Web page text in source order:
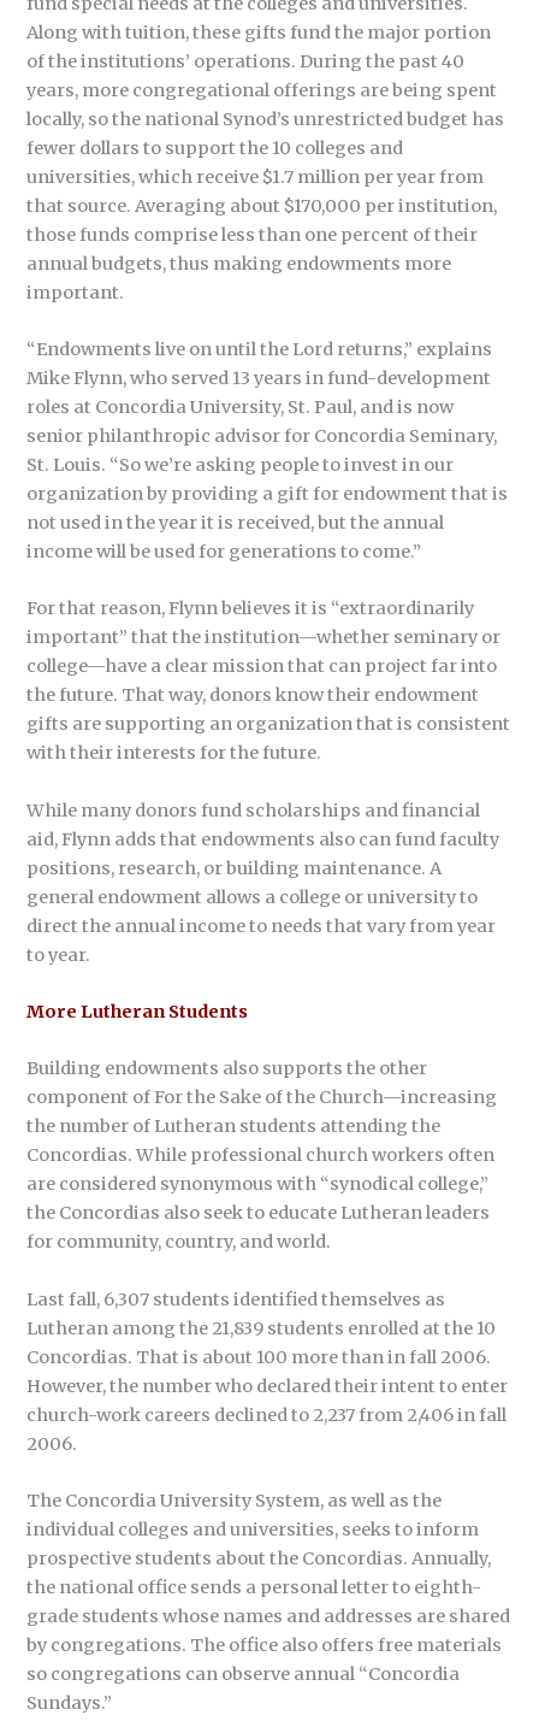
Along with tuition, these gifts fund the major portion
of the institutions’ operations. During the past 40
years, more congregational offerings are being spent
locally, so the national Synod’s unrestricted budget has
fewer dollars to support the 10 colleges and
universities, which receive $1.7 million per year from
that source. Averaging about $170,000 per institution,
those funds comprise less than one percent of their
annual budgets, thus making endowments more
important.
“Endowments live on until the Lord returns,” explains
Mike Flynn, who served 13 years in fund-development
roles at Concordia University, St. Paul, and is now
senior philanthropic advisor for Concordia Seminary,
St. Louis. “So we’re asking people to invest in our
organization by providing a gift for endowment that is
not used in the year it is received, but the annual
income will be used for generations to come.”
For that reason, Flynn believes it is “extraordinarily
important” that the institution—whether seminary or
college—have a clear mission that can project far into
the future. That way, donors know their endowment
gifts are supporting an organization that is consistent
with their interests for the future.
While many donors fund scholarships and financial
aid, Flynn adds that endowments also can fund faculty
positions, research, or building maintenance. A
general endowment allows a college or university to
direct the annual income to needs that vary from year
to year.
More Lutheran Students
Building endowments also supports the other
component of For the Sake of the Church—increasing
the number of Lutheran students attending the
Concordias. While professional church workers often
are considered synonymous with “synodical college,”
the Concordias also seek to educate Lutheran leaders
for community, country, and world.
Last fall, 6,307 students identified themselves as
Lutheran among the 21,839 students enrolled at the 10
Concordias. That is about 100 more than in fall 2006.
However, the number who declared their intent to enter
church-work careers declined to 2,237 from 2,406 in fall
2006.
The Concordia University System, as well as the
individual colleges and universities, seeks to inform
prospective students about the Concordias. Annually,
the national office sends a personal letter to eighth-
grade students whose names and addresses are shared
by congregations. The office also offers free materials
so congregations can observe annual “Concordia
Sundays.”